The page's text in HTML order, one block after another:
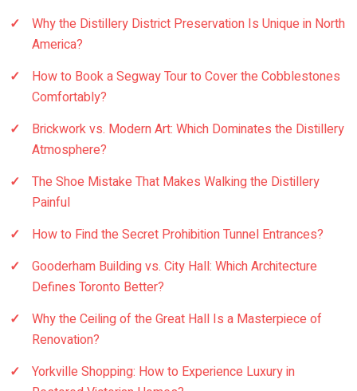
Why the Distillery District Preservation Is Unique in North
America?
How to Book a Segway Tour to Cover the Cobblestones
Comfortably?
Brickwork vs. Modern Art: Which Dominates the Distillery
Atmosphere?
The Shoe Mistake That Makes Walking the Distillery
Painful
How to Find the Secret Prohibition Tunnel Entrances?
Gooderham Building vs. City Hall: Which Architecture
Defines Toronto Better?
Why the Ceiling of the Great Hall Is a Masterpiece of
Renovation?
Yorkville Shopping: How to Experience Luxury in